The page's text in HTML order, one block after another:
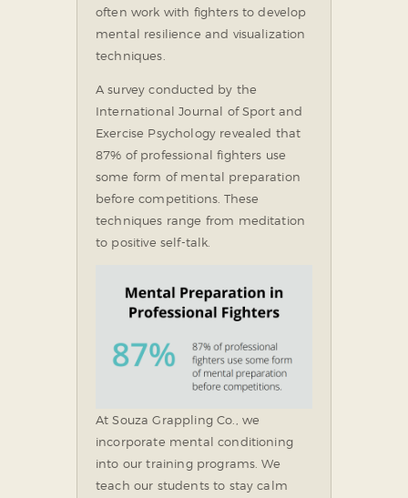
often work with fighters to develop
mental resilience and visualization
techniques.
A survey conducted by the
International Journal of Sport and
Exercise Psychology revealed that
87% of professional fighters use
some form of mental preparation
before competitions. These
techniques range from meditation
to positive self-talk.
At Souza Grappling Co., we
incorporate mental conditioning
into our training programs. We
teach our students to stay calm